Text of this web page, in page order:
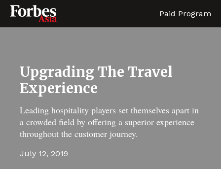
Paid Program
Upgrading The Travel
Experience
Leading hospitality players set themselves apart in
a crowded field by offering a superior experience
throughout the customer journey.
July 12, 2019